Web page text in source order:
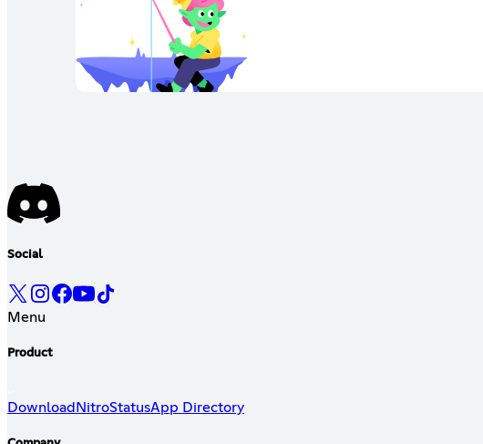
Social
Menu
Product
DownloadNitroStatusApp Directory